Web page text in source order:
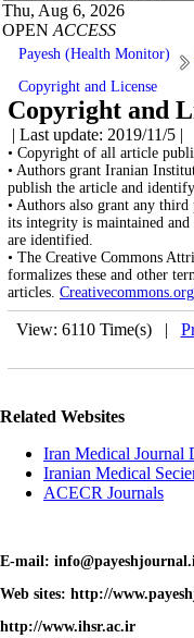
Thu, Aug 6, 2026
OPEN ACCESS
Payesh (Health Monitor)
Copyright and License
Copyright and
| Last update: 2019/11/5 |
• Copyright of all article
• Authors grant Iranian
publish the article and
• Authors also grant any
its integrity is maintained
are identified.
• The Creative Commons
formalizes these and other
articles.
View: 6110 Time(s) |
Related Websites
Iran Medical Journal
Iranian Medical
ACECR Journals
E-mail:
Web sites: http://
http://www.ihsr.ac.ir